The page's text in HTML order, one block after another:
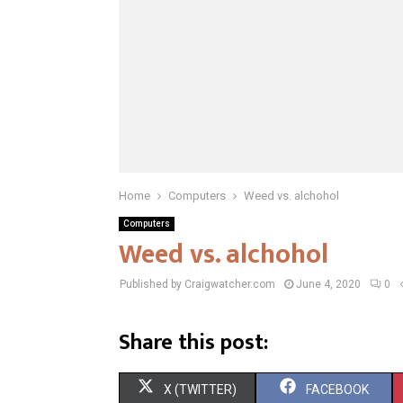
Home Computers Weed vs. alchohol
Computers
Weed vs. alchohol
Published by Craigwatcher.com June 4, 2020 0
Share this post:
S
X (TWITTER) S
FACEBOOK